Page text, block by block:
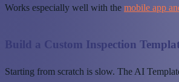
Works especially well with the mobile app
Build a Custom Inspection
Starting from scratch is slow. The AI